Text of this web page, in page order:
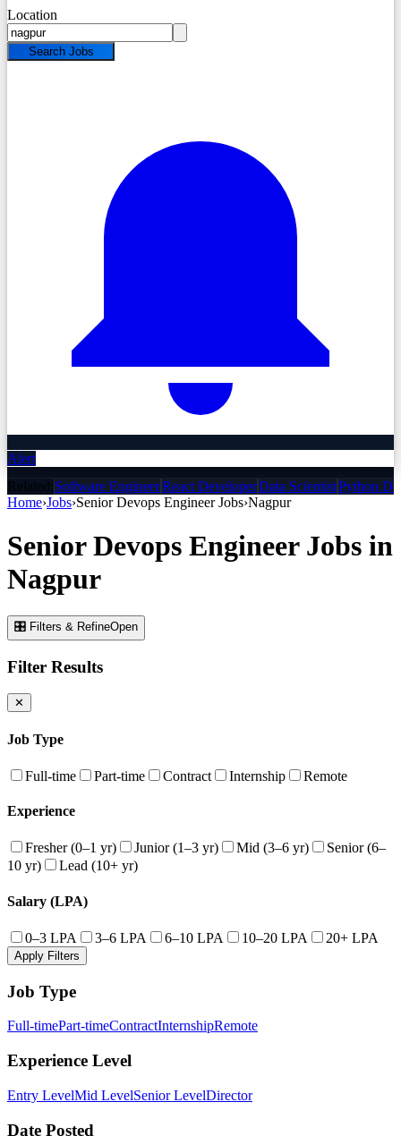
Location
Search Jobs
Alert
Related:Software EngineerReact DeveloperData ScientistPython
Home›Jobs›Senior Devops EngineerJobs›Nagpur
Senior Devops EngineerJobs in
Nagpur
🎛 Filters & RefineOpen
Filter Results
✕
Job Type
Full-time Part-time Contract Internship Remote
Experience
Fresher (0–1 yr) Junior (1–3 yr) Mid (3–6 yr)
Senior (6–
10 yr)
Lead (10+ yr)
Salary (LPA)
0–3 LPA 3–6 LPA 6–10 LPA 10–20 LPA 20+ LPA
Apply Filters
Job Type
Full-timePart-timeContractInternshipRemote
Experience Level
Entry LevelMid LevelSenior LevelDirector
Date Posted